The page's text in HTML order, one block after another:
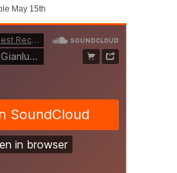
May 15th